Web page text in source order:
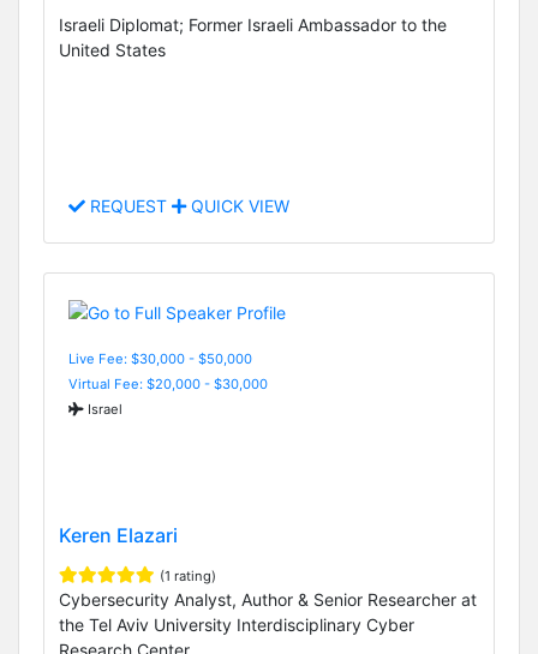
Israeli Diplomat; Former Israeli Ambassador to the
United States
REQUEST QUICK VIEW
Live Fee: $30,000 - $50,000
Virtual Fee: $20,000 - $30,000
Israel
Keren Elazari
(1 rating)
Cybersecurity Analyst, Author & Senior Researcher at
the Tel Aviv University Interdisciplinary Cyber